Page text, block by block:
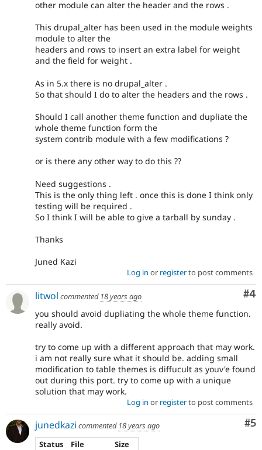
other module can alter the header and the rows .
This drupal_alter has been used in the module weights
module to alter the
headers and rows to insert an extra label for weight
and the field for weight .
As in 5.x there is no drupal_alter .
So that should I do to alter the headers and the rows .
Should I call another theme function and dupliate the
whole theme function form the
system contrib module with a few modifications ?
or is there any other way to do this ??
Need suggestions .
This is the only thing left . once this is done I think only
testing will be required .
So I think I will be able to give a tarball by sunday .
Thanks
Juned Kazi
Log in or registerto post comments
#4
litwol commented 18 years ago
you should avoid dupliating the whole theme function.
really avoid.
try to come up with a different approach that may work.
i am not really sure what it should be. adding small
modification to table themes is diffucult as youv'e found
out during this port. try to come up with a unique
solution that may work.
Log in or registerto post comments
#5
junedkazi commented 18 years ago
Status
File
Size